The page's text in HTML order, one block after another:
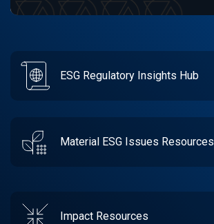
ESG Regulatory Insights Hub
Material ESG Issues Resources
Impact Resources